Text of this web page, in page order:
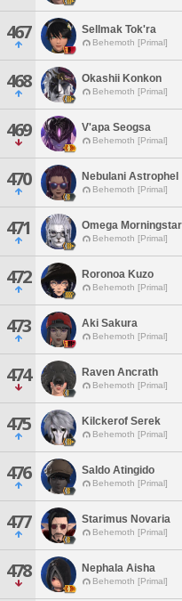
467 Sellmak Tok'ra
Behemoth [Primal]
468 Okashii Konkon
Behemoth [Primal]
469 V'apa Seogsa
Behemoth [Primal]
470 Nebulani Astrophel
Behemoth [Primal]
471 Omega Morningstar
Behemoth [Primal]
472 Roronoa Kuzo
Behemoth [Primal]
473 Aki Sakura
Behemoth [Primal]
474 Raven Ancrath
Behemoth [Primal]
475 Kilckerof Serek
Behemoth [Primal]
476 Saldo Atingido
Behemoth [Primal]
477 Starimus Novaria
Behemoth [Primal]
478 Nephala Aisha
Behemoth [Primal]